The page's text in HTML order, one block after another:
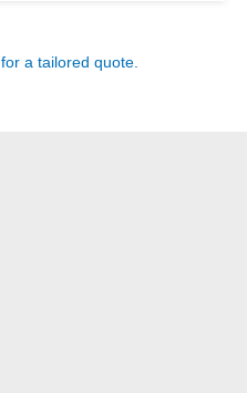
for a tailored quote.